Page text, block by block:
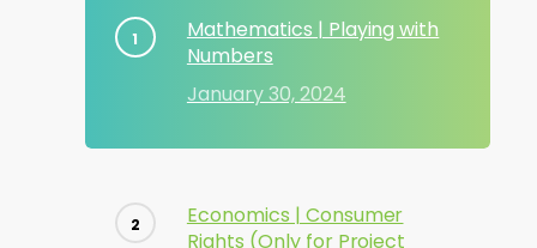
Mathematics | Playing with
Numbers
January 30, 2024
Economics | Consumer
Rights (Only for Project